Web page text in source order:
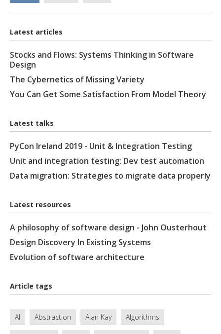
Latest articles
Stocks and Flows: Systems Thinking in Software
Design
The Cybernetics of Missing Variety
You Can Get Some Satisfaction From Model Theory
Latest talks
PyCon Ireland 2019 - Unit & Integration Testing
Unit and integration testing: Dev test automation
Data migration: Strategies to migrate data properly
Latest resources
A philosophy of software design - John Ousterhout
Design Discovery In Existing Systems
Evolution of software architecture
Article tags
AI Abstraction Alan Kay Algorithms